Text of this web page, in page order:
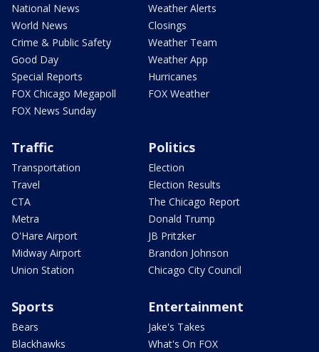
National News
World News
Crime & Public Safety
Good Day
Special Reports
FOX Chicago Megapoll
FOX News Sunday
Weather Alerts
Closings
Weather Team
Weather App
Hurricanes
FOX Weather
Traffic
Transportation
Travel
CTA
Metra
O'Hare Airport
Midway Airport
Union Station
Politics
Election
Election Results
The Chicago Report
Donald Trump
JB Pritzker
Brandon Johnson
Chicago City Council
Sports
Bears
Blackhawks
Entertainment
Jake's Takes
What's On FOX